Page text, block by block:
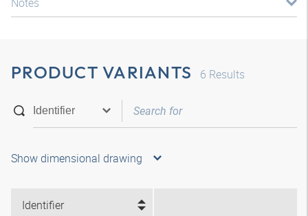
PRODUCT VARIANTS 6 Results
Show dimensional drawing
Identifier